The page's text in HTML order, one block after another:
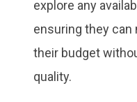
explore any
ensuring they can
their budget
quality.